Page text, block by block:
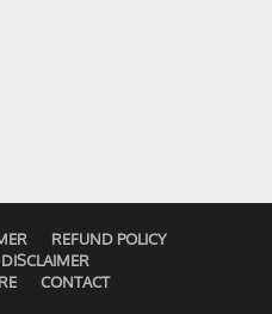
REFUND POLICY
CONTACT